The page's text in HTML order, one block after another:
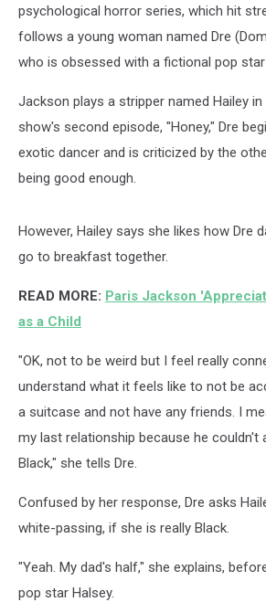
psychological horror series, which hit
follows a young woman named Dre
who is obsessed with a fictional pop
Jackson plays a stripper named Hailey
show's second episode, "Honey," Dre
exotic dancer and is criticized by the
being good enough.
However, Hailey says she likes how Dre
go to breakfast together.
READ MORE: Paris Jackson
as a Child
"OK, not to be weird but I feel really
understand what it feels like to not be
a suitcase and not have any friends. I
my last relationship because he couldn't
Black," she tells Dre.
Confused by her response, Dre asks
white-passing, if she is really Black.
"Yeah. My dad's half," she explains,
pop star Halsey.